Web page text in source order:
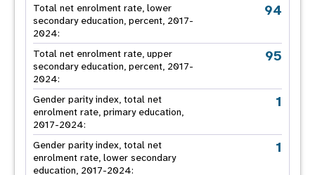
Total net enrolment rate, lower
secondary education, percent, 2017-
2024:
94
Total net enrolment rate, upper
secondary education, percent, 2017-
2024:
95
Gender parity index, total net
enrolment rate, primary education,
2017-2024:
1
Gender parity index, total net
enrolment rate, lower secondary
education, 2017-2024:
1